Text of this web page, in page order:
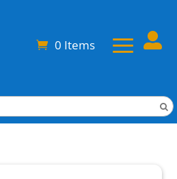
0 Items 